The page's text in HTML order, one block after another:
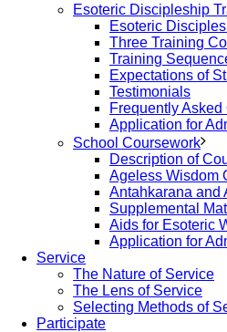
Esoteric Discipleship
Esoteric
Three Training
Training
Expectations of
Testimonials
Frequently Asked
Application for
School Coursework
Description of
Ageless Wisdom
Antahkarana and
Supplemental
Aids for Esoteric
Application for
Service
The Nature of Service
The Lens of Service
Selecting Methods of
Participate